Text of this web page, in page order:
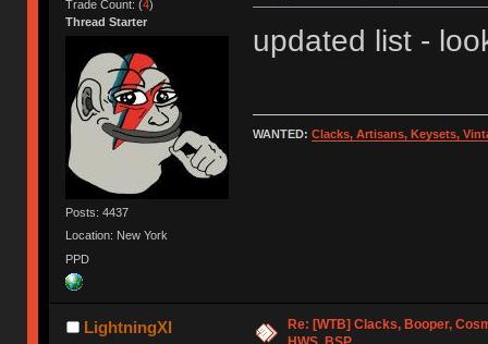
Trade Count: (4)
Thread Starter
Posts: 4437
Location: New York
PPD
updated list -
WANTED: Clacks, Artisans, Keysets,
LightningXI
Re: [WTB] Clacks, Booper,